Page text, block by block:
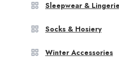
Sleepwear & Lingerie
Socks & Hosiery
Winter Accessories